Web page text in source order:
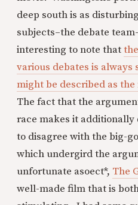
deep south is as
subjects–the debate
interesting to note that
various debates is
might be described as
The fact that the
race makes it
to disagree with the big-
which undergird the
unfortunate asoect*, The
well-made film that is